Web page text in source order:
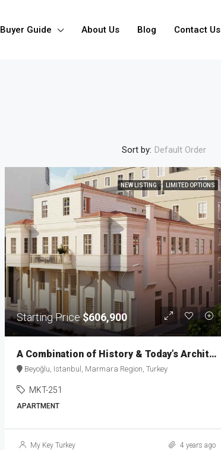
Buyer Guide About Us Blog Contact Us
Sort by: Default Order
NEW LISTING LIMITED OPTIONS
Starting Price$606,900
A Combination of History & Today’s Architecture in Taksim MKT-251
Beyoğlu, Istanbul, Marmara Region, Turkey
MKT-251
APARTMENT
My Key Turkey 4 years ago